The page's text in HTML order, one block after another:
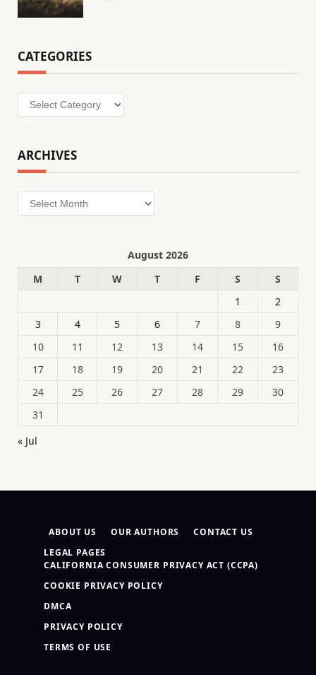
CATEGORIES
Categories
ARCHIVES
Archives
August 2026
M
T W T F S
S
1
2
3
4 5 6 7 8
9
10
11 12 13 14 15
16
17
18 19 20 21 22
23
24
25 26 27 28 29
30
31
« Jul
ABOUT US OUR AUTHORS
CONTACT US
LEGAL PAGES
CALIFORNIA CONSUMER PRIVACY ACT (CCPA)
COOKIE PRIVACY POLICY
DMCA
PRIVACY POLICY
TERMS OF USE